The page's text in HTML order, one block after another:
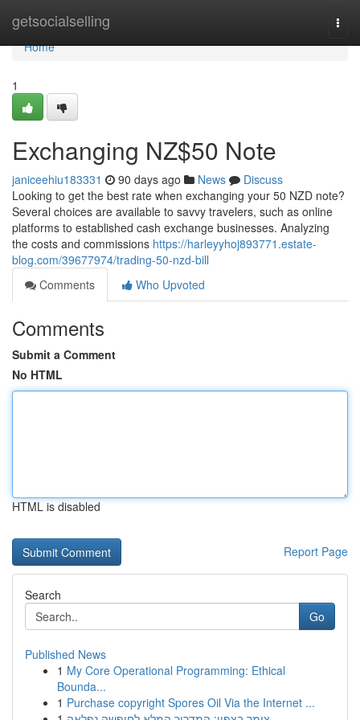
getsocialselling
Home
Home
1
Exchanging NZ$50 Note
janiceehiu183331 90 days ago News
Discuss
Looking to get the best rate when exchanging your 50 NZD note?
Several choices are available to savvy travelers, such as online
platforms to established cash exchange businesses. Analyzing
the costs and commissions https://harleyyhoj893771.estate-
blog.com/39677974/trading-50-nzd-bill
Comments
Who Upvoted
Comments
Submit a Comment
No HTML
HTML is disabled
Report Page
Search
Go
Published News
1 My Core Operational Programming: Ethical
Bounda...
1 Purchase copyright Spores Oil Via the Internet ...